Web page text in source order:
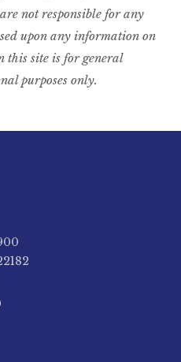
not responsible for any
upon any information on
this site is for general
purposes only.